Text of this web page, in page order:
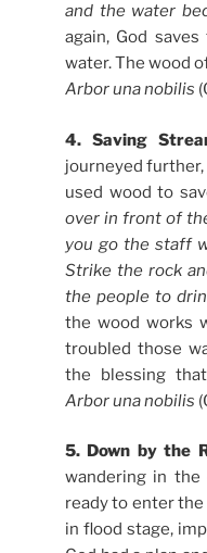
and the water
again, God
water. The wood
Arbor una nobilis
4. Saving
journeyed further,
used wood to
over in front of
you go the staff
Strike the rock
the people to
the wood works
troubled those
the blessing
Arbor una nobilis
5. Down by the
wandering in
ready to enter the
in flood stage,